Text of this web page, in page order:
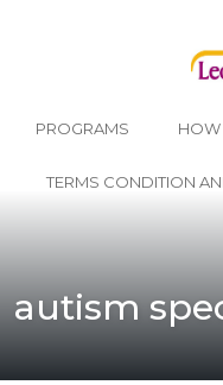
PROGRAMS HOW
TERMS CONDITION
autism